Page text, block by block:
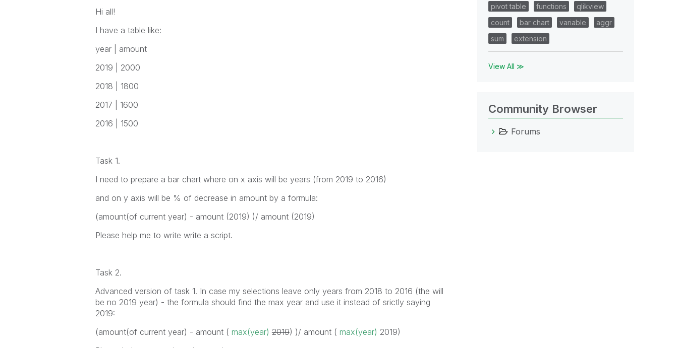
Hi all!
I have a table like:
year | amount
2019 | 2000
2018 | 1800
2017 | 1600
2016 | 1500
Task 1.
I need to prepare a bar chart where on x axis will be years (from 2019 to 2016)
and on y axis will be % of decrease in amount by a formula:
(amount(of current year) - amount (2019) )/ amount (2019)
Please help me to write write a script.
Task 2.
Advanced version of task 1. In case my selections leave only years from 2018 to 2016 (the will
be no 2019 year) - the formula should find the max year and use it instead of srictly saying
2019:
(amount(of current year) - amount ( max(year) 2019) )/ amount ( max(year) 2019)
pivot table
functions
qlikview
count
bar chart variable
aggr
sum
extension
View All ≫
Community Browser
Forums